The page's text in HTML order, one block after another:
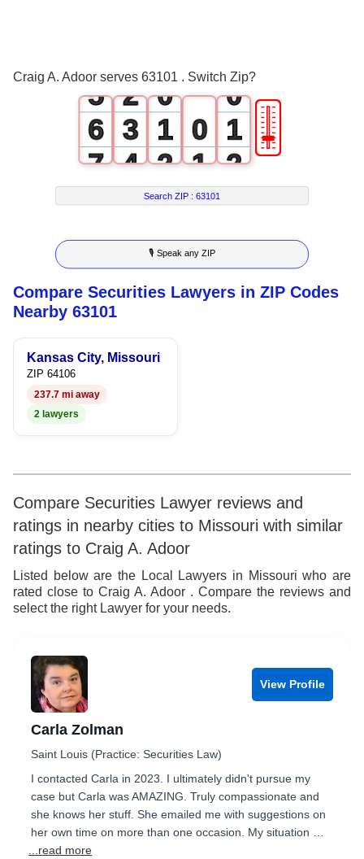
Craig A. Adoor serves 63101 . Switch Zip?
5
6
7
8
9
2
3
4
5
6
7
8
9
0
1
2
3
4
5
6
7
0
1
2
3
4
5
0
1
2
3
4
5
6
🎚
Search ZIP :63101
🎙 Speak any ZIP
Compare Securities Lawyers in ZIP Codes
Nearby 63101
Kansas City, Missouri
ZIP 64106
237.7 mi away
2 lawyers
Compare Securities Lawyer reviews and
ratings in nearby cities to Missouri with similar
ratings to Craig A. Adoor
Listed below are the Local Lawyers in Missouri who are
rated close to Craig A. Adoor . Compare the reviews and
select the right Lawyer for your needs.
View Profile
Carla Zolman
Saint Louis (Practice: Securities Law)
I contacted Carla in 2023. I ultimately didn't pursue my
case but Carla was AMAZING. Truly compassionate and
she knows her stuff. She emailed me with suggestions on
her own time on more than one occasion. My situation …
...read more